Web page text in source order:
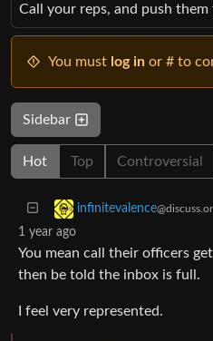
Call your reps, and push
You must log in or # to
Sidebar
Hot Top Controversial
infinitevalence
1 year ago
You mean call their officers
then be told the inbox is full.
I feel very represented.